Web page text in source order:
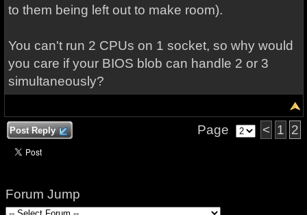
to them being left out to make room).
You can't run 2 CPUs on 1 socket, so why would
you care if your BIOS blob can handle 2 or 3
simultaneously?
Post Reply Page < 1 2
Forum Jump